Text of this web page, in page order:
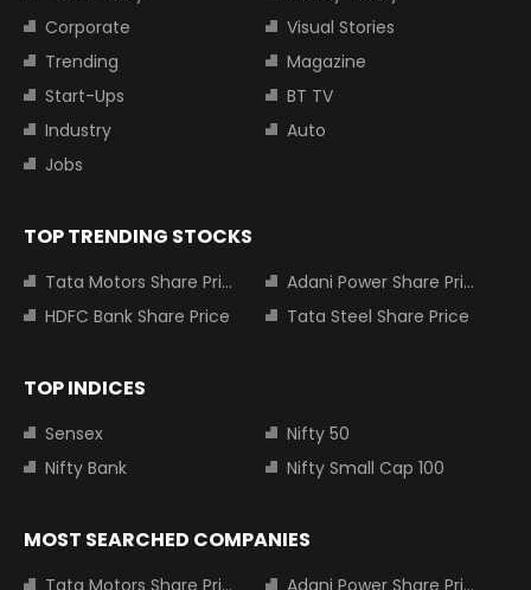
Corporate
Visual Stories
Trending
Magazine
Start-Ups
BT TV
Industry
Auto
Jobs
TOP TRENDING STOCKS
Tata Motors Share Price
Adani Power Share Price
HDFC Bank Share Price
Tata Steel Share Price
TOP INDICES
Sensex
Nifty 50
Nifty Bank
Nifty Small Cap 100
MOST SEARCHED COMPANIES
Tata Motors Share Price Adani Power Share Price